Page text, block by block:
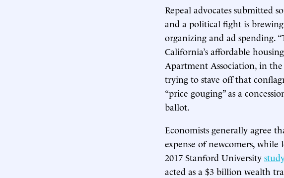
Repeal advocates submitted
and a political fight is
organizing and ad spending.
California’s affordable
Apartment Association, in the
trying to stave off that
“price gouging” as a
ballot.
Economists generally agree
expense of newcomers,
2017 Stanford University
acted as a $3 billion wealth